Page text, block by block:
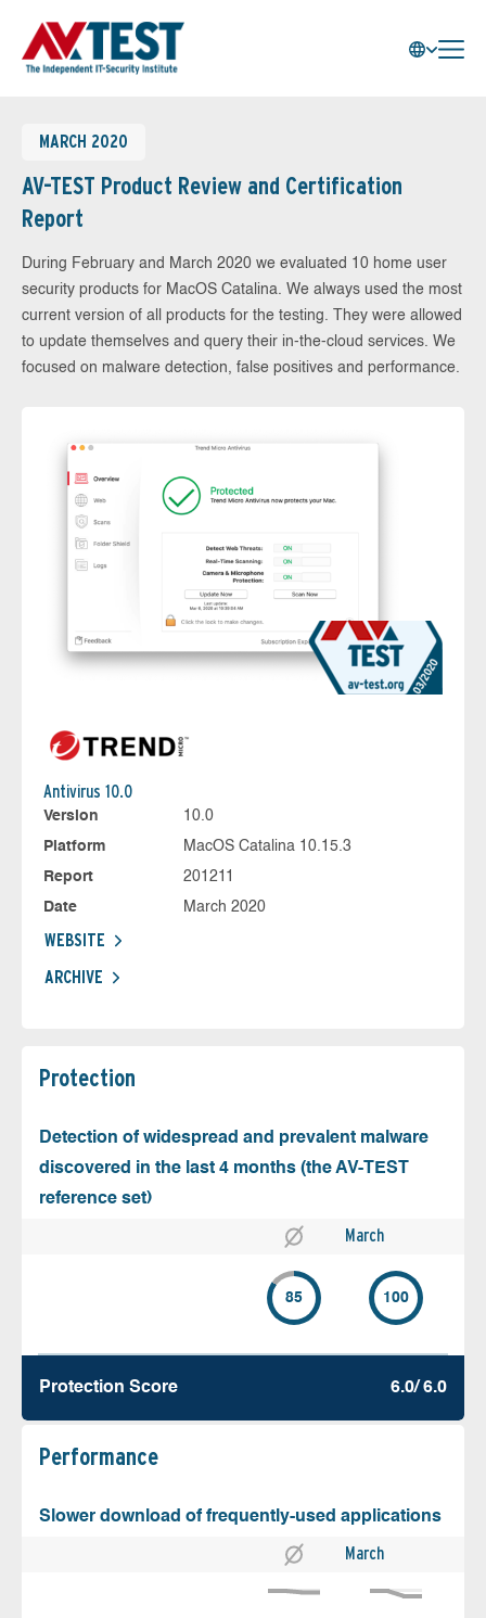
MARCH 2020
AV-TEST Product Review and Certification
Report
During February and March 2020 we evaluated 10 home user
security products for MacOS Catalina. We always used the most
current version of all products for the testing. They were allowed
to update themselves and query their in-the-cloud services. We
focused on malware detection, false positives and performance.
Antivirus 10.0
Version
10.0
Platform
MacOS Catalina 10.15.3
Report
201211
Date
March 2020
WEBSITE
ARCHIVE
Protection
Detection of widespread and prevalent malware
discovered in the last 4 months (the AV-TEST
reference set)
March
85 100
Protection Score 6.0/ 6.0
Performance
Slower download of frequently-used applications
March